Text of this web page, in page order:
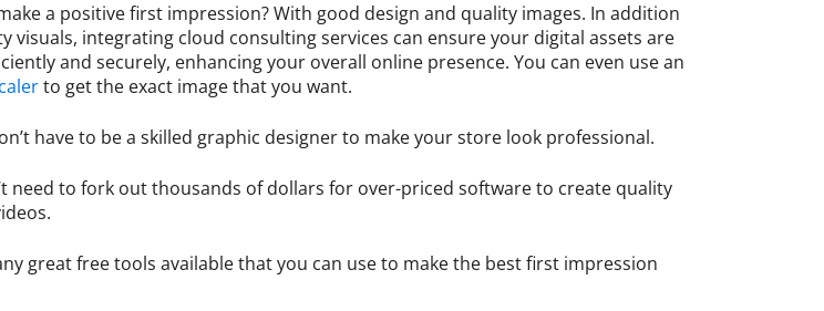
a positive first impression? With good design and quality images. In addition
visuals, integrating cloud consulting services can ensure your digital assets are
and securely, enhancing your overall online presence. You can even use an
to get the exact image that you want.
have to be a skilled graphic designer to make your store look professional.
need to fork out thousands of dollars for over-priced software to create quality
great free tools available that you can use to make the best first impression